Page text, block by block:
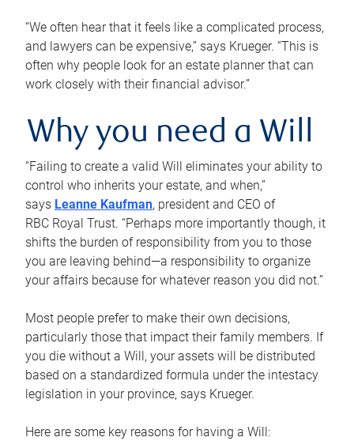
“We often hear that it feels like a complicated process,
and lawyers can be expensive,” says Krueger. “This is
often why people look for an estate planner that can
work closely with their financial advisor.”
Why you need a Will
“Failing to create a valid Will eliminates your ability to
control who inherits your estate, and when,”
says Leanne Kaufman, president and CEO of
RBC Royal Trust. “Perhaps more importantly though, it
shifts the burden of responsibility from you to those
you are leaving behind—a responsibility to organize
your affairs because for whatever reason you did not.”
Most people prefer to make their own decisions,
particularly those that impact their family members. If
you die without a Will, your assets will be distributed
based on a standardized formula under the intestacy
legislation in your province, says Krueger.
Here are some key reasons for having a Will: